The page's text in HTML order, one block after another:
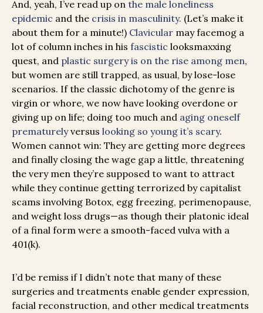
And, yeah, I’ve read up on the male loneliness
epidemic and the crisis in masculinity. (Let’s make it
about them for a minute!) Clavicular may facemog a
lot of column inches in his fascistic looksmaxxing
quest, and plastic surgery is on the rise among men,
but women are still trapped, as usual, by lose-lose
scenarios. If the classic dichotomy of the genre is
virgin or whore, we now have looking overdone or
giving up on life; doing too much and aging oneself
prematurelyversus looking so young it’s scary.
Women cannot win: They are getting more degrees
and finally closing the wage gap a little, threatening
the very men they’re supposed to want to attract
while they continue getting terrorized by capitalist
scams involving Botox, egg freezing, perimenopause,
and weight loss drugs—as though their platonic ideal
of a final form were a smooth-faced vulva with a
401(k).
I’d be remiss if I didn’t note that many of these
surgeries and treatments enable gender expression,
facial reconstruction, and other medical treatments